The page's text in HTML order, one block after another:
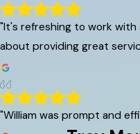
"It's refreshing to work with
about providing great
"William was prompt and